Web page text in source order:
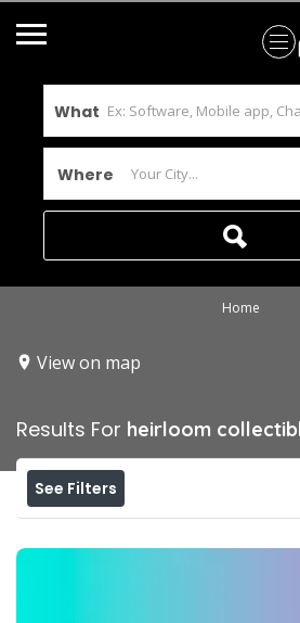
What
Where
Home
View on map
Results For heirloom
See Filters